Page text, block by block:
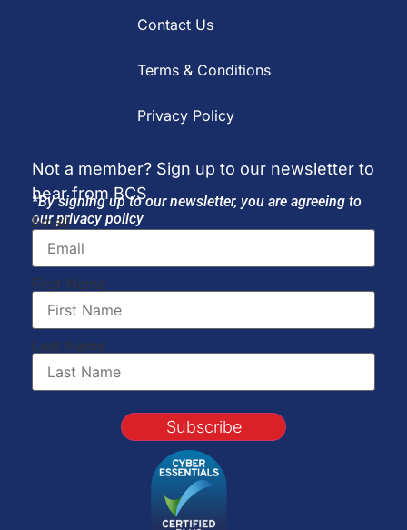
Contact Us
Terms & Conditions
Privacy Policy
Not a member? Sign up to our newsletter to
hear from BCS
*By signing up to our newsletter, you are agreeing to
our privacy policy
Email
First Name
Last Name
Subscribe